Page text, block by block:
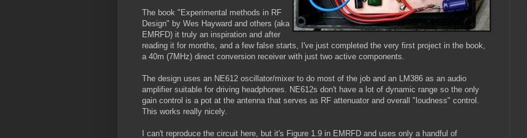
The book "Experimental methods in RF
Design" by Wes Hayward and others (aka
EMRFD) it truly an inspiration and after
reading it for months, and a few false starts, I've just completed the very first project in the book,
a 40m (7MHz) direct conversion receiver with just two active components.
The design uses an NE612 oscillator/mixer to do most of the job and an LM386 as an audio
amplifier suitable for driving headphones. NE612s don't have a lot of dynamic range so the only
gain control is a pot at the antenna that serves as RF attenuator and overall "loudness" control.
This works really nicely.
I can't reproduce the circuit here, but it's Figure 1.9 in EMRFD and uses only a handful of